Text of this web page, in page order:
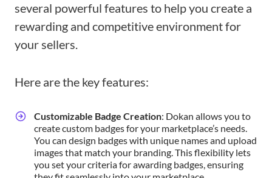
several powerful features to help you create a
rewarding and competitive environment for
your sellers.
Here are the key features:
Customizable Badge Creation: Dokan allows you to
create custom badges for your marketplace’s needs.
You can design badges with unique names and upload
images that match your branding. This flexibility lets
you set your criteria for awarding badges, ensuring